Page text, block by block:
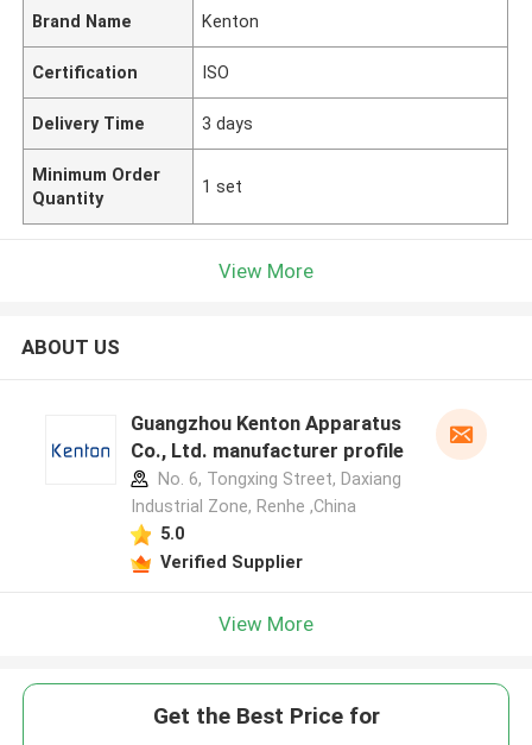
Brand Name Kenton
Certification ISO
Delivery Time 3 days
Minimum Order
Quantity
1 set
View More
ABOUT US
Guangzhou Kenton Apparatus
Co., Ltd. manufacturer profile
No. 6, Tongxing Street, Daxiang
Industrial Zone, Renhe ,China
5.0
Verified Supplier
View More
Get the Best Price for